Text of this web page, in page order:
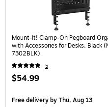
Mount-It! Clamp-On Pegboard
with Accessories for Desks, Black
7302BLK)
5
$54.99
Free deliveryby Thu, Aug 13